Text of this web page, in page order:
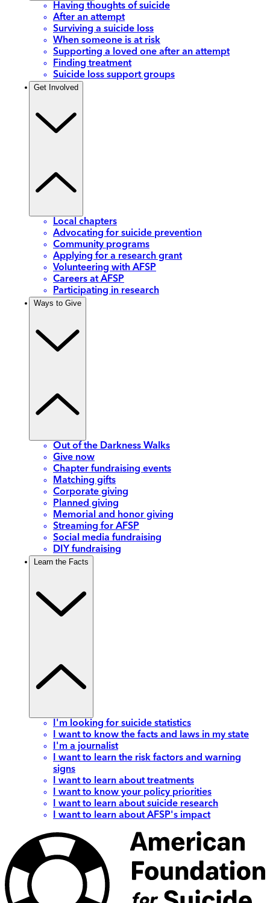
Having thoughts of suicide
After an attempt
Surviving a suicide loss
When someone is at risk
Supporting a loved one after an attempt
Finding treatment
Suicide loss support groups
Get Involved
Local chapters
Advocating for suicide prevention
Community programs
Applying for a research grant
Volunteering with AFSP
Careers at AFSP
Participating in research
Ways to Give
Out of the Darkness Walks
Give now
Chapter fundraising events
Matching gifts
Corporate giving
Planned giving
Memorial and honor giving
Streaming for AFSP
Social media fundraising
DIY fundraising
Learn the Facts
I'm looking for suicide statistics
I want to know the facts and laws in my state
I'm a journalist
I want to learn the risk factors and warning
signs
I want to learn about treatments
I want to know your policy priorities
I want to learn about suicide research
I want to learn about AFSP's impact